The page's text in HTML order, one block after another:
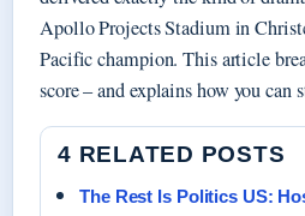
Apollo Projects Stadium in
Pacific champion. This article
score – and explains how you can
4 RELATED POSTS
The Rest Is Politics US: